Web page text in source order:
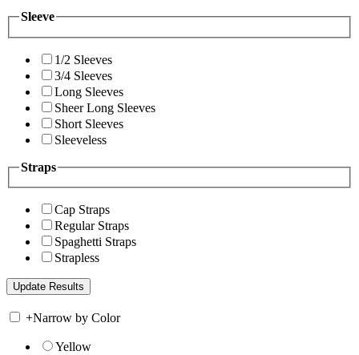
Sleeve
1/2 Sleeves
3/4 Sleeves
Long Sleeves
Sheer Long Sleeves
Short Sleeves
Sleeveless
Straps
Cap Straps
Regular Straps
Spaghetti Straps
Strapless
+Narrow by Color
Yellow